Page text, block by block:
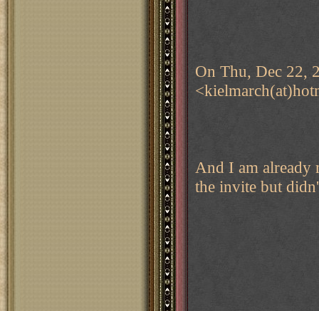
On Thu, Dec 22,
And I am already
the invite but